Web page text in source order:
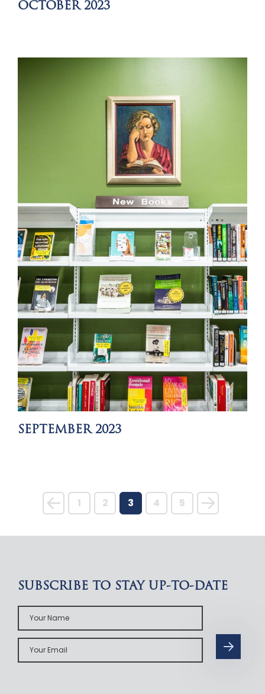
OCTOBER 2023
SEPTEMBER 2023
1 2 3 4 5
SUBSCRIBE TO STAY UP-TO-DATE
Your
Name
Your
Email